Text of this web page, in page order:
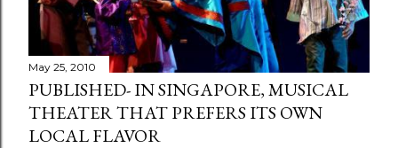
May 25, 2010
PUBLISHED- IN SINGAPORE, MUSICAL
THEATER THAT PREFERS ITS OWN
LOCAL FLAVOR